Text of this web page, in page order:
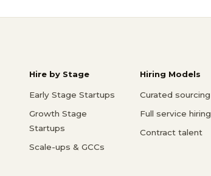
Hire by Stage
Early Stage Startups
Growth Stage
Startups
Scale-ups & GCCs
Hiring Models
Curated sourcing
Full service hiring
Contract talent